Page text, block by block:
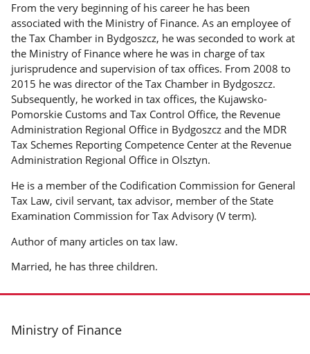
From the very beginning of his career he has been
associated with the Ministry of Finance. As an employee of
the Tax Chamber in Bydgoszcz, he was seconded to work at
the Ministry of Finance where he was in charge of tax
jurisprudence and supervision of tax offices. From 2008 to
2015 he was director of the Tax Chamber in Bydgoszcz.
Subsequently, he worked in tax offices, the Kujawsko-
Pomorskie Customs and Tax Control Office, the Revenue
Administration Regional Office in Bydgoszcz and the MDR
Tax Schemes Reporting Competence Center at the Revenue
Administration Regional Office in Olsztyn.
He is a member of the Codification Commission for General
Tax Law, civil servant, tax advisor, member of the State
Examination Commission for Tax Advisory (V term).
Author of many articles on tax law.
Married, he has three children.
footer
Ministry of Finance